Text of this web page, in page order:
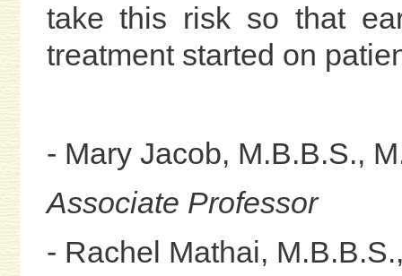
take this risk so that
treatment started on
- Mary Jacob, M.B.B.S.,
Associate Professor
- Rachel Mathai,